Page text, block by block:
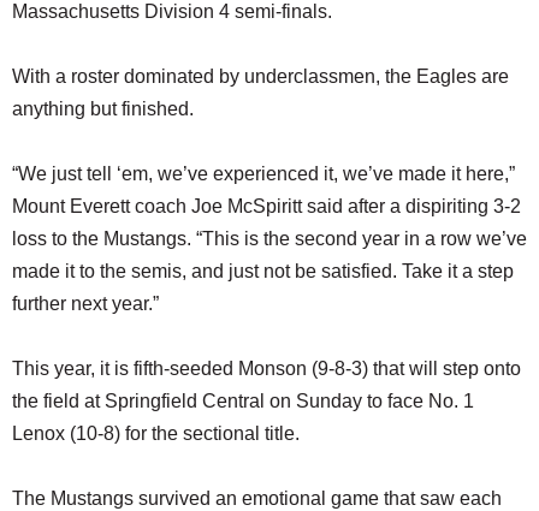
Massachusetts Division 4 semi-finals.
With a roster dominated by underclassmen, the Eagles are
anything but finished.
“We just tell ‘em, we’ve experienced it, we’ve made it here,”
Mount Everett coach Joe McSpiritt said after a dispiriting 3-2
loss to the Mustangs. “This is the second year in a row we’ve
made it to the semis, and just not be satisfied. Take it a step
further next year.”
This year, it is fifth-seeded Monson (9-8-3) that will step onto
the field at Springfield Central on Sunday to face No. 1
Lenox (10-8) for the sectional title.
The Mustangs survived an emotional game that saw each